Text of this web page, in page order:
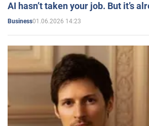
AI hasn’t taken your job. But it’s
Business01.06.2026 14:23